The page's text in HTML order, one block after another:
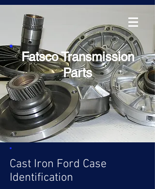
Fatsco Transmission
Parts
Cast Iron Ford Case
Identification